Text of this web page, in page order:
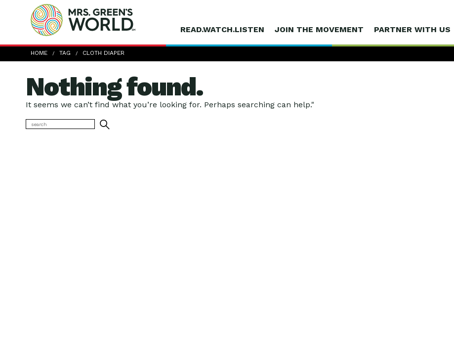
READ.WATCH.LISTEN JOIN THE MOVEMENT PARTNER WITH US
HOME TAG CLOTH DIAPER
Nothing found.
It seems we can’t find what you’re looking for. Perhaps searching can help."